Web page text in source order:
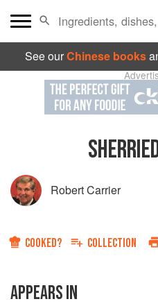
See ourChinese books
Robert Carrier
COOKED? COLLECTION
APPEARS IN